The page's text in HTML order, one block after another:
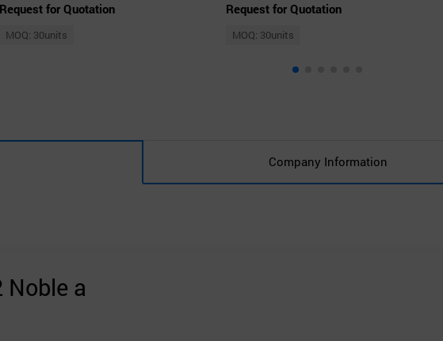
Request for Quotation
MOQ: 30units
Request for Quotation
MOQ: 30units
Company Information
Noble a